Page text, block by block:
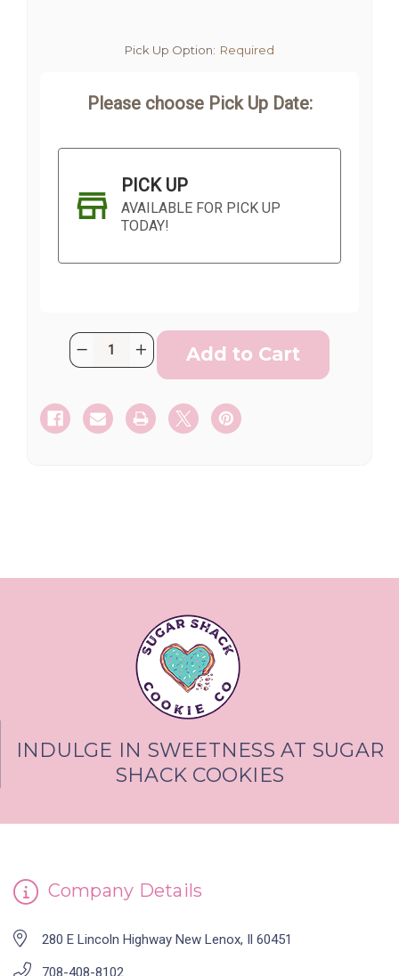
Pick Up Option: Required
Please choose Pick Up Date:
PICK UP
AVAILABLE FOR PICK UP
TODAY!
SHIP AS SOON AS POSSIBLE
Current
Stock:
Quantity:
Decrease
Quantity
Fan
(2
Dozen)
Increase
Quantity
Fan
(2
Dozen)
INDULGE IN SWEETNESS AT SUGAR
SHACK COOKIES
Company Details
280 E Lincoln Highway New Lenox, Il 60451
708-408-8102